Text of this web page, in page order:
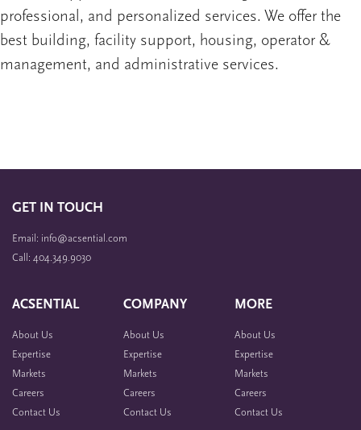
professional, and personalized services. We offer the
best building, facility support, housing, operator &
management, and administrative services.
GET IN TOUCH
Email: info@acsential.com
Call: 404.349.9030
ACSENTIAL
About Us
Expertise
Markets
Careers
Contact Us
COMPANY
About Us
Expertise
Markets
Careers
Contact Us
MORE
About Us
Expertise
Markets
Careers
Contact Us